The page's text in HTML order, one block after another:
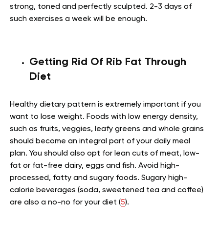
strong, toned and perfectly sculpted. 2-3 days of
such exercises a week will be enough.
Getting Rid Of Rib Fat Through
Diet
Healthy dietary pattern is extremely important if you
want to lose weight. Foods with low energy density,
such as fruits, veggies, leafy greens and whole grains
should become an integral part of your daily meal
plan. You should also opt for lean cuts of meat, low-
fat or fat-free dairy, eggs and fish. Avoid high-
processed, fatty and sugary foods. Sugary high-
calorie beverages (soda, sweetened tea and coffee)
are also a no-no for your diet (5).